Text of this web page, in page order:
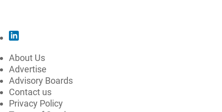
About Us
Advertise
Advisory Boards
Contact us
Privacy Policy